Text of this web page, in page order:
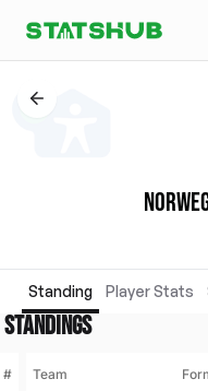
Standing Player Stats
STANDINGS
# Team